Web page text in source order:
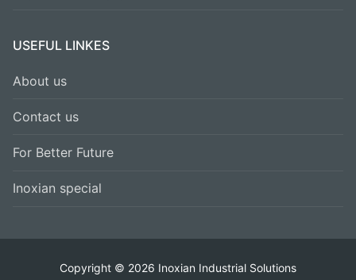
USEFUL LINKES
About us
Contact us
For Better Future
Inoxian special
Copyright © 2026 Inoxian Industrial Solutions